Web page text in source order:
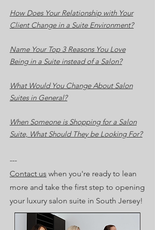
How Does Your Relationship with Your
Client Change in a Suite Environment?
Name Your Top 3 Reasons You Love
Being in a Suite instead of a Salon?
What Would You Change About Salon
Suites in General?
When Someone is Shopping for a Salon
Suite, What Should They be Looking For?
---
Contact us when you're ready to lean
more and take the first step to opening
your luxury salon suite in South Jersey!